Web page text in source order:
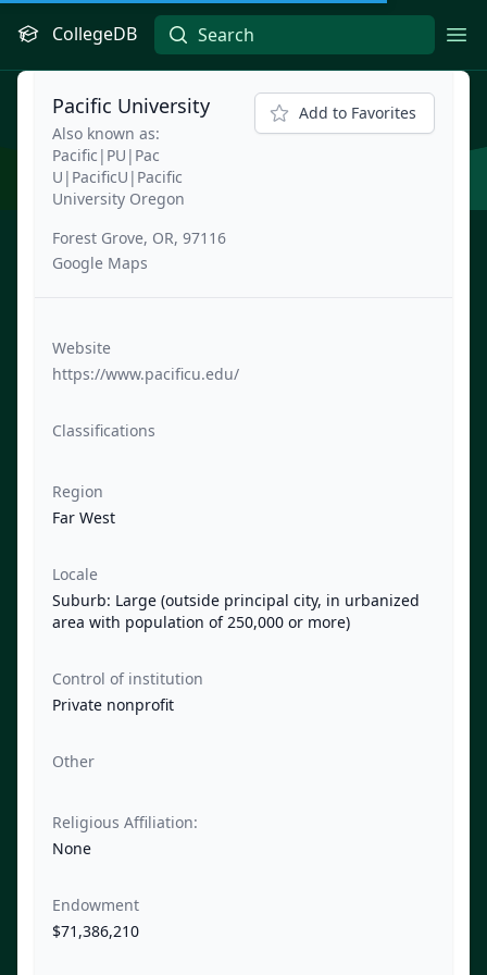
CollegeDB
Pacific University
Also known as:
Pacific|PU|Pac
U|PacificU|Pacific
University Oregon
Forest Grove, OR, 97116
Google Maps
Add to Favorites
Website
https://www.pacificu.edu/
Classifications
Region
Far West
Locale
Suburb: Large (outside principal city, in urbanized
area with population of 250,000 or more)
Control of institution
Private nonprofit
Other
Religious Affiliation:
None
Endowment
$71,386,210